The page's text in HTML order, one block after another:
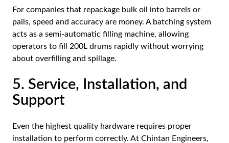
For companies that repackage bulk oil into barrels or
pails, speed and accuracy are money. A batching system
acts as a semi-automatic filling machine, allowing
operators to fill 200L drums rapidly without worrying
about overfilling and spillage.
5. Service, Installation, and
Support
Even the highest quality hardware requires proper
installation to perform correctly. At Chintan Engineers,